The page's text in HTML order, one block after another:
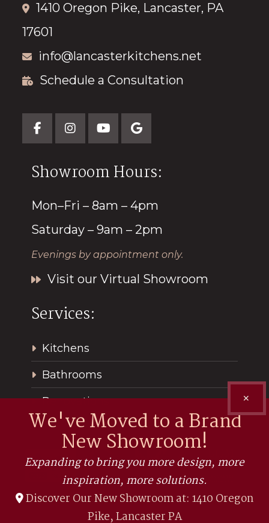
We've Moved to a Brand
New Showroom!
Expanding to bring you more design, more
inspiration, more solutions.
Discover Our New Showroom at: 1410 Oregon
Pike, Lancaster PA
✕
1410 Oregon Pike, Lancaster, PA
17601
info@lancasterkitchens.net
Schedule a Consultation
Showroom Hours:
Mon–Fri – 8am – 4pm
Saturday – 9am – 2pm
Evenings by appointment only.
Visit our Virtual Showroom
Services:
Kitchens
Bathrooms
Renovations